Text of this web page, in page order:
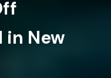
in New